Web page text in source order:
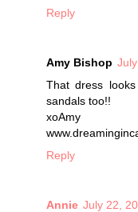
Reply
Amy Bishop
That dress
sandals too!!
xoAmy
Reply
Annie July 22,